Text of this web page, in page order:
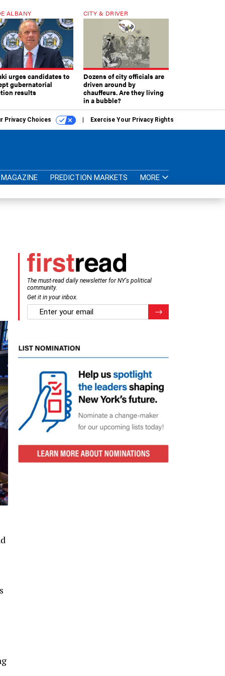
ALBANY
urges candidates to
gubernatorial
results
CITY & DRIVER
Dozens of city officials are
driven around by
chauffeurs. Are they living
in a bubble?
Privacy Choices Exercise Your Privacy Rights
MAGAZINE PREDICTION MARKETS MORE
The must-read daily newsletter for NY's political
community.
Get it in your inbox.
email